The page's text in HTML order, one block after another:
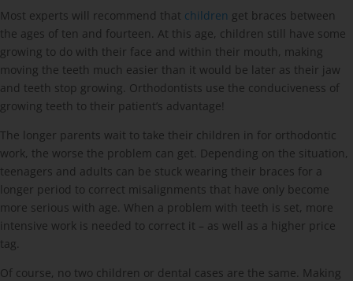
Most experts will recommend that children get braces between
the ages of ten and fourteen. At this age, children still have some
growing to do with their face and within their mouth, making
moving the teeth much easier than it would be later as their jaw
and teeth stop growing. Orthodontists use the conduciveness of
growing teeth to their patient’s advantage!
The longer parents wait to take their children in for orthodontic
work, the worse the problem can get. Depending on the situation,
teenagers and adults can be stuck wearing their braces for a
longer period to correct misalignments that have only become
more serious with age. When a problem with teeth is set, more
intensive work is needed to correct it – as well as a higher price
tag.
Of course, no two children or dental cases are the same. Making